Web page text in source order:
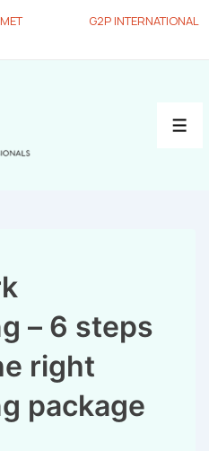
G2P INTERNATIONAL
– 6 steps
right
package